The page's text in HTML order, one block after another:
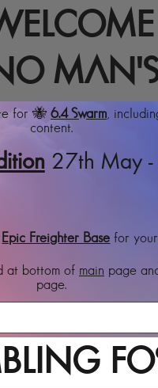
MAN'S
for 🐝 6.4 Swarm,
content.
27th May -
Epic Freighter Base for
at bottom of main page
page.